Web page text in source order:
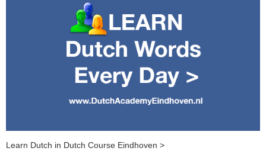
Learn Dutch in Dutch Course Eindhoven >